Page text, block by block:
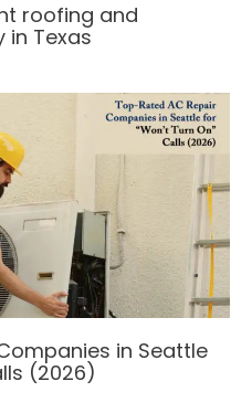
roofing and
Texas
in Seattle
(2026)